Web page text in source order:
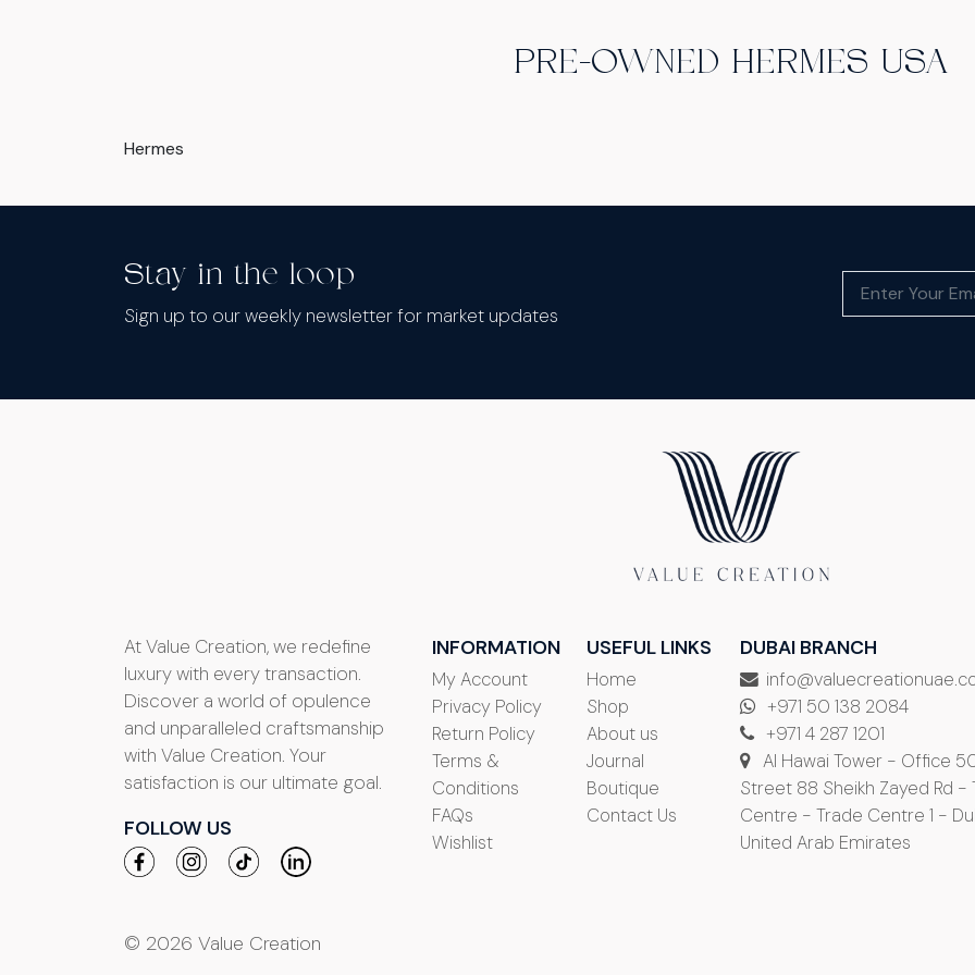
PRE-OWNED HERMES USA
Hermes
Stay in the loop
Sign up to our weekly newsletter for market updates
At Value Creation, we redefine
luxury with every transaction.
Discover a world of opulence
and unparalleled craftsmanship
with Value Creation. Your
satisfaction is our ultimate goal.
FOLLOW US
INFORMATION
My Account
Privacy Policy
Return Policy
Terms &
Conditions
FAQs
Wishlist
USEFUL LINKS
Home
Shop
About us
Journal
Boutique
Contact Us
DUBAI BRANCH
+971 50 138 2084
+971 4 287 1201
Al Hawai Tower - Office
Street 88 Sheikh Zayed Rd -
Centre - Trade Centre 1 -
United Arab Emirates
© 2026 Value Creation